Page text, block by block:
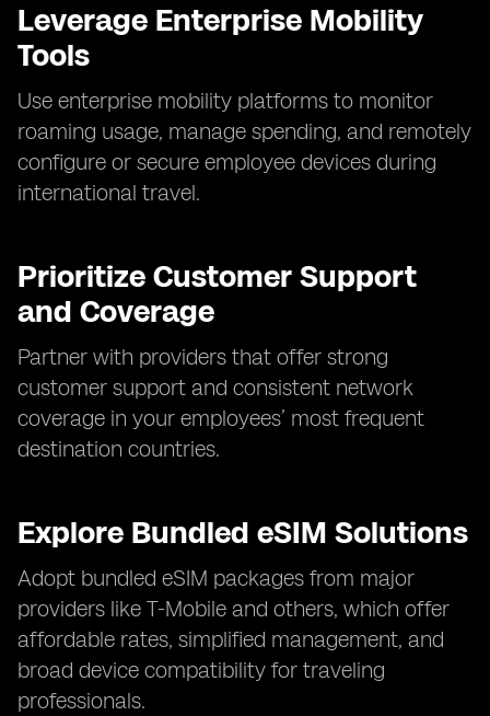
Leverage Enterprise Mobility
Tools
Use enterprise mobility platforms to monitor
roaming usage, manage spending, and remotely
configure or secure employee devices during
international travel.
Prioritize Customer Support
and Coverage
Partner with providers that offer strong
customer support and consistent network
coverage in your employees’ most frequent
destination countries.
Explore Bundled eSIM Solutions
Adopt bundled eSIM packages from major
providers like T-Mobile and others, which offer
affordable rates, simplified management, and
broad device compatibility for traveling
professionals.